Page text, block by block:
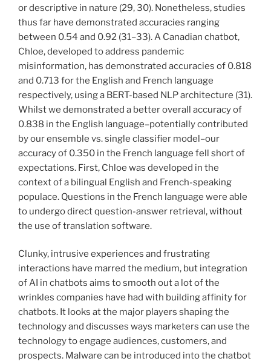
or descriptive in nature (29, 30). Nonetheless, studies
thus far have demonstrated accuracies ranging
between 0.54 and 0.92 (31–33). A Canadian chatbot,
Chloe, developed to address pandemic
misinformation, has demonstrated accuracies of 0.818
and 0.713 for the English and French language
respectively, using a BERT-based NLP architecture (31).
Whilst we demonstrated a better overall accuracy of
0.838 in the English language–potentially contributed
by our ensemble vs. single classifier model–our
accuracy of 0.350 in the French language fell short of
expectations. First, Chloe was developed in the
context of a bilingual English and French-speaking
populace. Questions in the French language were able
to undergo direct question-answer retrieval, without
the use of translation software.
Clunky, intrusive experiences and frustrating
interactions have marred the medium, but integration
of AI in chatbots aims to smooth out a lot of the
wrinkles companies have had with building affinity for
chatbots. It looks at the major players shaping the
technology and discusses ways marketers can use the
technology to engage audiences, customers, and
prospects. Malware can be introduced into the chatbot